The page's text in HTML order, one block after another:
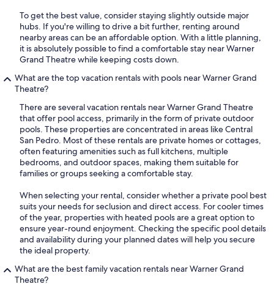
To get the best value, consider staying slightly outside major
hubs. If you're willing to drive a bit further, renting around
nearby areas can be an affordable option. With a little planning,
it is absolutely possible to find a comfortable stay near Warner
Grand Theatre while keeping costs down.
What are the top vacation rentals with pools near Warner Grand
Theatre?
There are several vacation rentals near Warner Grand Theatre
that offer pool access, primarily in the form of private outdoor
pools. These properties are concentrated in areas like Central
San Pedro. Most of these rentals are private homes or cottages,
often featuring amenities such as full kitchens, multiple
bedrooms, and outdoor spaces, making them suitable for
families or groups seeking a comfortable stay.
When selecting your rental, consider whether a private pool best
suits your needs for seclusion and direct access. For cooler times
of the year, properties with heated pools are a great option to
ensure year-round enjoyment. Checking the specific pool details
and availability during your planned dates will help you secure
the ideal property.
What are the best family vacation rentals near Warner Grand
Theatre?